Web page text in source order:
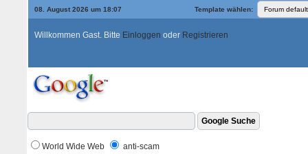
08. August 2026 um 18:07 Template wählen:
Willkommen Gast. Bitte Einloggen oder Registrieren
World Wide Web anti-scam